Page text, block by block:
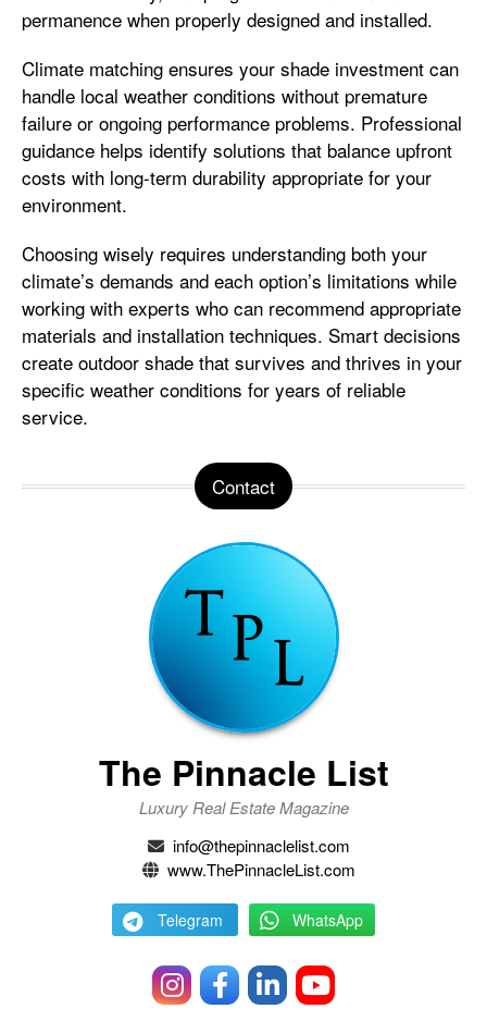
permanence when properly designed and installed.
Climate matching ensures your shade investment can
handle local weather conditions without premature
failure or ongoing performance problems. Professional
guidance helps identify solutions that balance upfront
costs with long-term durability appropriate for your
environment.
Choosing wisely requires understanding both your
climate’s demands and each option’s limitations while
working with experts who can recommend appropriate
materials and installation techniques. Smart decisions
create outdoor shade that survives and thrives in your
specific weather conditions for years of reliable
service.
Contact
The Pinnacle List
Luxury Real Estate Magazine
info@thepinnaclelist.com
www.ThePinnacleList.com
Telegram WhatsApp